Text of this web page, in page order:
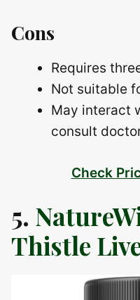
Cons
Requires
Not suitable
May interact
consult
Check
5.
Thistle